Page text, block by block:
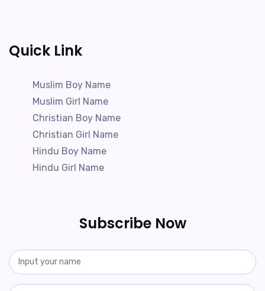
Quick Link
Muslim Boy Name
Muslim Girl Name
Christian Boy Name
Christian Girl Name
Hindu Boy Name
Hindu Girl Name
Subscribe Now